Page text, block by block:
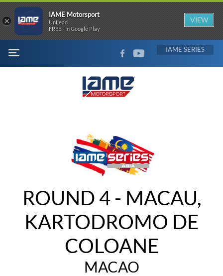
MENU
FACEBOOKYOUTUBE IAME
ROUND 4 - MACAU,
KARTODROMO DE
COLOANE
MACAO
×
IAME Motorsport
UnLead
FREE - In Google Play
VIEW